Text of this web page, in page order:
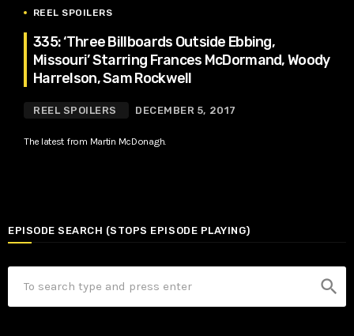
REEL SPOILERS
335: ‘Three Billboards Outside Ebbing,
Missouri’ Starring Frances McDormand, Woody
Harrelson, Sam Rockwell
REEL SPOILERS DECEMBER 5, 2017
The latest from Martin McDonagh.
EPISODE SEARCH (STOPS EPISODE PLAYING)
search